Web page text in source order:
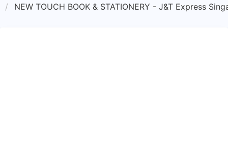
NEW TOUCH BOOK & STATIONERY - J&T Express